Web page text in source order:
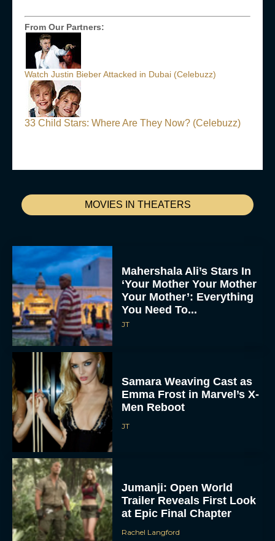
MOVIES IN THEATERS
Mahershala Ali’s Stars In
‘Your Mother Your Mother
Your Mother’: Everything
You Need To...
JT
Samara Weaving Cast as
Emma Frost in Marvel’s X-
Men Reboot
JT
Jumanji: Open World
Trailer Reveals First Look
at Epic Final Chapter
Rachel Langford
From Our Partners:
Watch Justin Bieber Attacked in Dubai (Celebuzz)
33 Child Stars: Where Are They Now? (Celebuzz)